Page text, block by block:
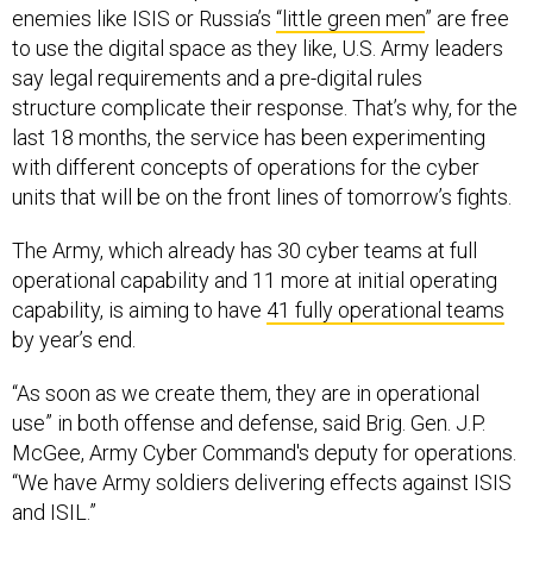
enemies like ISIS or Russia’s “little green men” are free
to use the digital space as they like, U.S. Army leaders
say legal requirements and a pre-digital rules
structure complicate their response. That’s why, for the
last 18 months, the service has been experimenting
with different concepts of operations for the cyber
units that will be on the front lines of tomorrow’s fights.
The Army, which already has 30 cyber teams at full
operational capability and 11 more at initial operating
capability, is aiming to have 41 fully operational teams
by year’s end.
“As soon as we create them, they are in operational
use” in both offense and defense, said Brig. Gen. J.P.
McGee, Army Cyber Command's deputy for operations.
“We have Army soldiers delivering effects against ISIS
and ISIL.”